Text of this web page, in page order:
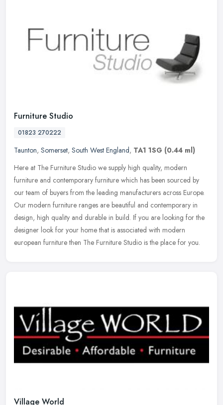
Furniture Studio
01823 270222
Taunton, Somerset, South West England, TA1 1SG (0.44 ml)
Here at The Furniture Studio we supply high quality, modern
furniture and contemporary furniture which has been sourced by
our team of buyers from the leading manufacturers across Europe.
Our modern furniture ranges are beautiful and contemporary in
design, high quality and durable in build. If you are looking for the
designer look for your home that is associated with modern
european furniture then The Furniture Studio is the place for you.
Village World